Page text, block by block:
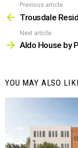
more
Previous article
Trousdale
Next article
Aldo House by
YOU MAY ALSO